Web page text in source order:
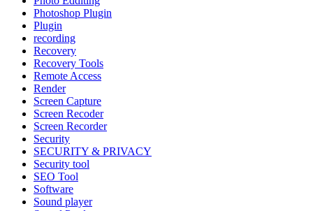
Photoshop Plugin
Plugin
recording
Recovery
Recovery Tools
Remote Access
Render
Screen Capture
Screen Recoder
Screen Recorder
Security
SECURITY & PRIVACY
Security tool
SEO Tool
Software
Sound player